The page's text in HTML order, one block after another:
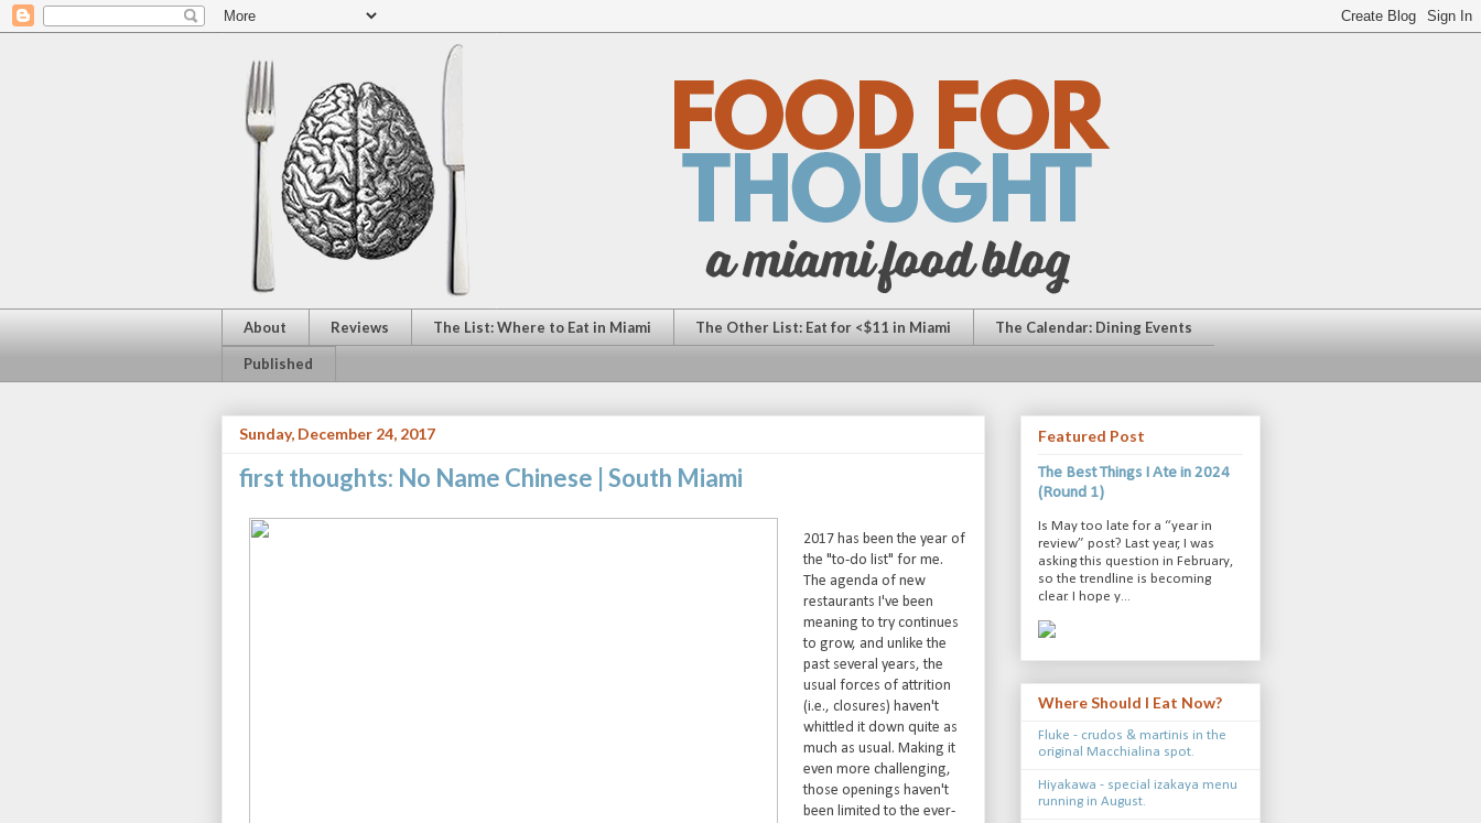
About Reviews The List: Where to Eat in Miami The Other List: Eat for <$11 in Miami The Calendar: Dining Events
Published
Sunday, December 24, 2017
first thoughts: No Name Chinese | South Miami
2017 has been the year of
the "to-do list" for me.
The agenda of new
restaurants I've been
meaning to try continues
to grow, and unlike the
past several years, the
usual forces of attrition
(i.e., closures) haven't
whittled it down quite as
much as usual. Making it
even more challenging,
those openings haven't
been limited to the ever-
Featured Post
The Best Things I Ate in 2024
(Round 1)
Is May too late for a “year in
review” post? Last year, I was
asking this question in February,
so the trendline is becoming
clear. I hope y...
Where Should I Eat Now?
Fluke - crudos & martinis in the
original Macchialina spot.
Hiyakawa - special izakaya menu
running in August.